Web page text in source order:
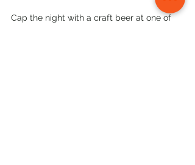
Cap the night with a craft beer at one of